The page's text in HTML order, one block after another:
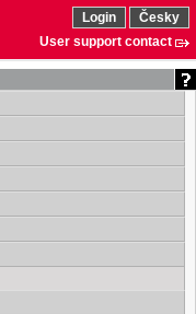
Login
Česky
User support contact